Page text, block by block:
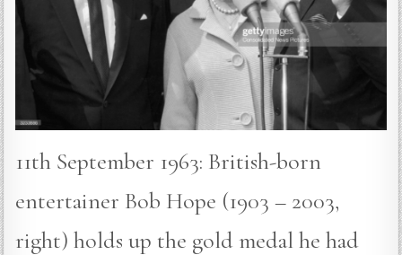
11th September 1963: British-born
entertainer Bob Hope (1903 – 2003,
right) holds up the gold medal he had